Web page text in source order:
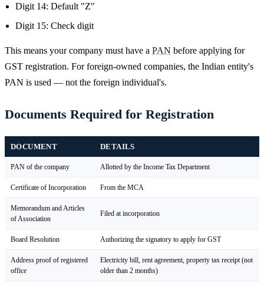
Digit 14: Default "Z"
Digit 15: Check digit
This means your company must have a PAN before applying for
GST registration. For foreign-owned companies, the Indian entity's
PAN is used — not the foreign individual's.
Documents Required for Registration
DOCUMENT DETAILS
PAN of the company Allotted by the Income Tax Department
Certificate of Incorporation From the MCA
Memorandum and Articles
of Association
Filed at incorporation
Board Resolution Authorizing the signatory to apply for GST
Address proof of registered
office
Electricity bill, rent agreement, property tax receipt (not
older than 2 months)